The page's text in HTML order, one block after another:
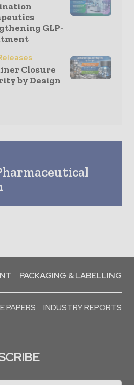
GLP-
Closure
by Design
PACKAGING & LABELLING
PAPERS INDUSTRY REPORTS